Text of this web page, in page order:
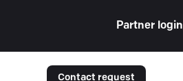
Partner login
Contact request